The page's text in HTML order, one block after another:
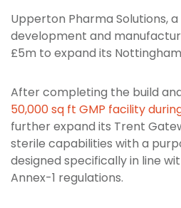
Upperton Pharma Solutions,
development and
£5m to expand its
After completing the build
50,000 sq ft GMP facility
further expand its Trent
sterile capabilities with a
designed specifically in line
Annex-1 regulations.